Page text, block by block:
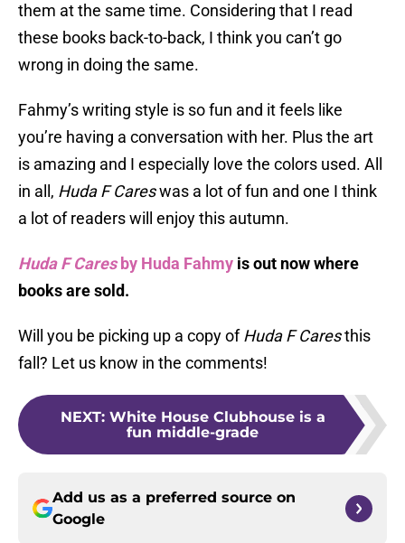
them at the same time. Considering that I read
these books back-to-back, I think you can’t go
wrong in doing the same.
Fahmy’s writing style is so fun and it feels like
you’re having a conversation with her. Plus the art
is amazing and I especially love the colors used. All
in all, Huda F Careswas a lot of fun and one I think
a lot of readers will enjoy this autumn.
Huda F Caresby Huda Fahmy is out now where
books are sold.
Will you be picking up a copy ofHuda F Caresthis
fall? Let us know in the comments!
NEXT: White House Clubhouse is a
fun middle-grade
Add us as a preferred source on
Google